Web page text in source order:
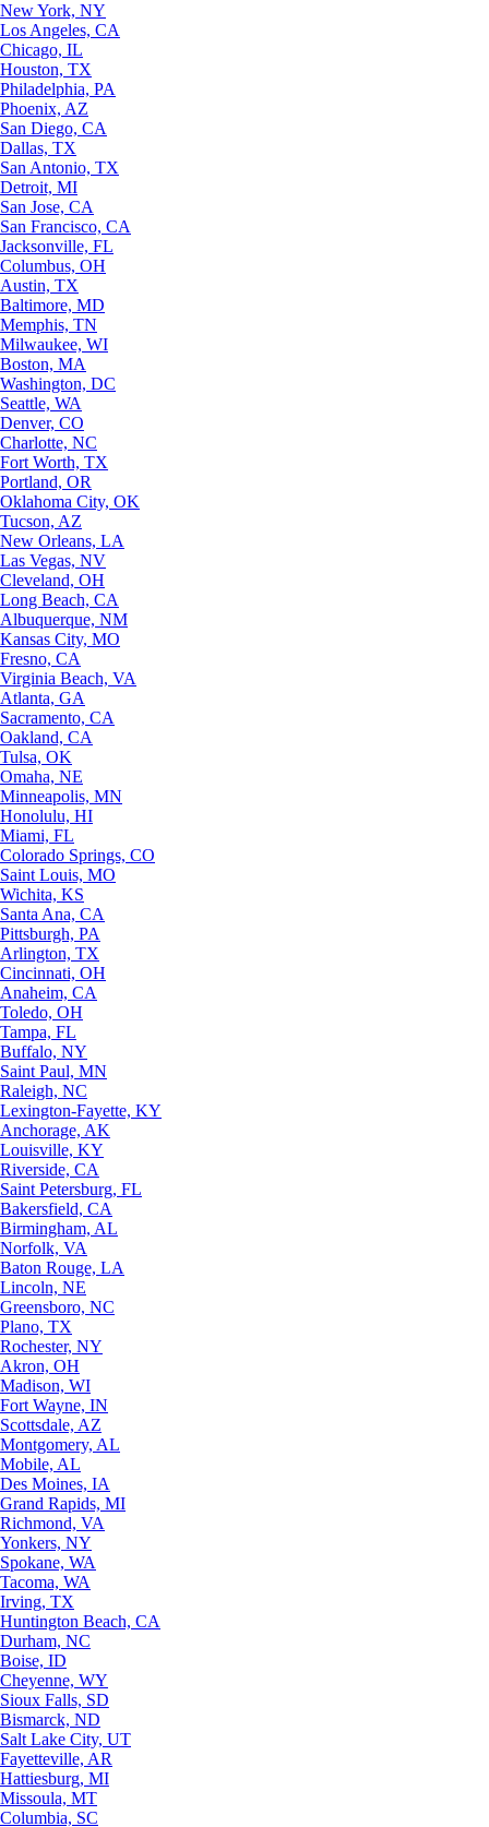
New York, NY
Los Angeles, CA
Chicago, IL
Houston, TX
Philadelphia, PA
Phoenix, AZ
San Diego, CA
Dallas, TX
San Antonio, TX
Detroit, MI
San Jose, CA
San Francisco, CA
Jacksonville, FL
Columbus, OH
Austin, TX
Baltimore, MD
Memphis, TN
Milwaukee, WI
Boston, MA
Washington, DC
Seattle, WA
Denver, CO
Charlotte, NC
Fort Worth, TX
Portland, OR
Oklahoma City, OK
Tucson, AZ
New Orleans, LA
Las Vegas, NV
Cleveland, OH
Long Beach, CA
Albuquerque, NM
Kansas City, MO
Fresno, CA
Virginia Beach, VA
Atlanta, GA
Sacramento, CA
Oakland, CA
Tulsa, OK
Omaha, NE
Minneapolis, MN
Honolulu, HI
Miami, FL
Colorado Springs, CO
Saint Louis, MO
Wichita, KS
Santa Ana, CA
Pittsburgh, PA
Arlington, TX
Cincinnati, OH
Anaheim, CA
Toledo, OH
Tampa, FL
Buffalo, NY
Saint Paul, MN
Raleigh, NC
Lexington-Fayette, KY
Anchorage, AK
Louisville, KY
Riverside, CA
Saint Petersburg, FL
Bakersfield, CA
Birmingham, AL
Norfolk, VA
Baton Rouge, LA
Lincoln, NE
Greensboro, NC
Plano, TX
Rochester, NY
Akron, OH
Madison, WI
Fort Wayne, IN
Scottsdale, AZ
Montgomery, AL
Mobile, AL
Des Moines, IA
Grand Rapids, MI
Richmond, VA
Yonkers, NY
Spokane, WA
Tacoma, WA
Irving, TX
Huntington Beach, CA
Durham, NC
Boise, ID
Cheyenne, WY
Sioux Falls, SD
Bismarck, ND
Salt Lake City, UT
Fayetteville, AR
Hattiesburg, MI
Missoula, MT
Columbia, SC